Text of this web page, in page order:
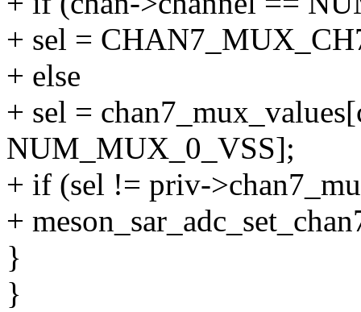
+ sel =
+ else
+ sel =
NUM_MUX_0_VSS];
+ if (sel != priv-
+
}
}